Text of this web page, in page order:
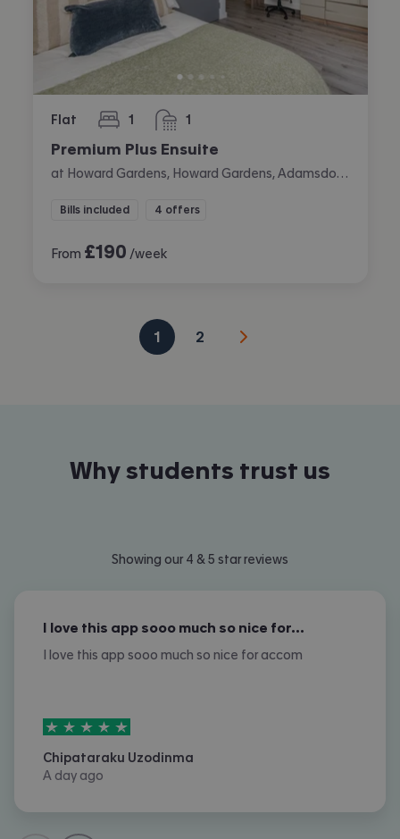
Flat 1
bedroom 1
bathroom
Premium Plus Ensuite
Bills included 4 offers
From £190 /week
1 2
Why students trust us
Showing our 4 & 5 star reviews
I love this app sooo much so nice for…
I love this app sooo much so nice for accom
5stars out of5
Chipataraku Uzodinma
A day ago